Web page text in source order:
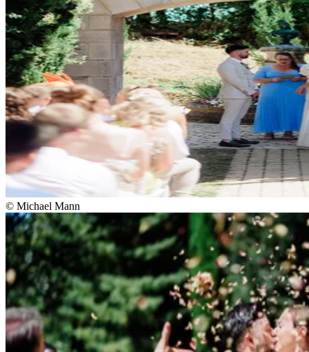
© Michael Mann